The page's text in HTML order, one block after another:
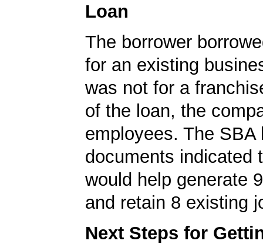
Loan
The borrower
for an existing
was not for a
of the loan, the
employees. The SBA
documents indicated
would help generate
and retain 8 existing
Next Steps for